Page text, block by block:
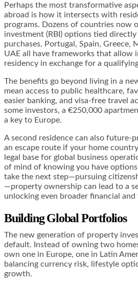
Perhaps the most transformative
abroad is how it intersects with
programs. Dozens of countries now
investment (RBI) options tied
purchases. Portugal, Spain, Greece,
UAE all have frameworks that allow
residency in exchange for a
The benefits go beyond living in a
mean access to public healthcare,
easier banking, and visa-free travel
some investors, a €250,000
a key to Europe.
A second residence can also future-
an escape route if your home
legal base for global business
of mind of knowing you have
take the next step—pursuing
—property ownership can lead to a
unlocking even broader financial
Building Global Portfolios
The new generation of property
default. Instead of owning two
own one in Europe, one in Latin
balancing currency risk, lifestyle
growth.